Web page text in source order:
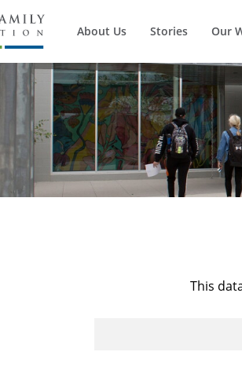
About Us Stories Our
This